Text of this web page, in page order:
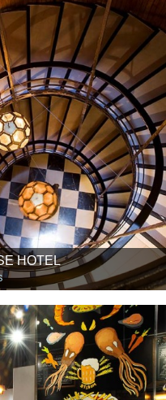
HOTEL